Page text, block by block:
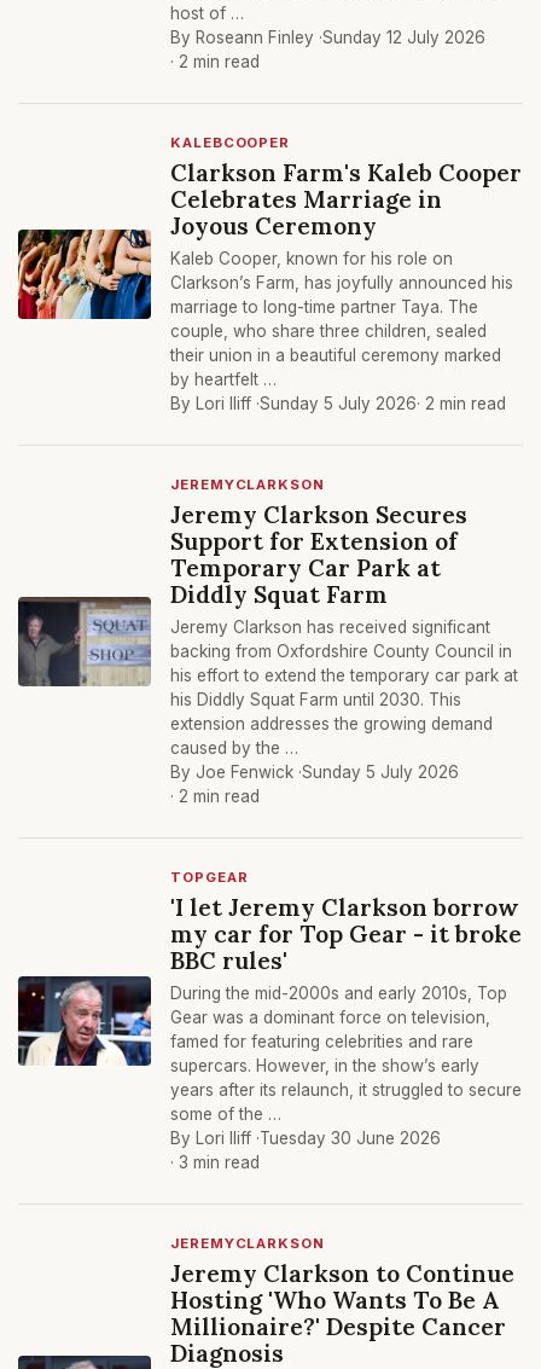
host of …
By Roseann Finley ·Sunday 12 July 2026
· 2 min read
KALEBCOOPER
Clarkson Farm's Kaleb Cooper
Celebrates Marriage in
Joyous Ceremony
Kaleb Cooper, known for his role on
Clarkson’s Farm, has joyfully announced his
marriage to long-time partner Taya. The
couple, who share three children, sealed
their union in a beautiful ceremony marked
by heartfelt …
By Lori Iliff ·Sunday 5 July 2026· 2 min read
JEREMYCLARKSON
Jeremy Clarkson Secures
Support for Extension of
Temporary Car Park at
Diddly Squat Farm
Jeremy Clarkson has received significant
backing from Oxfordshire County Council in
his effort to extend the temporary car park at
his Diddly Squat Farm until 2030. This
extension addresses the growing demand
caused by the …
By Joe Fenwick ·Sunday 5 July 2026
· 2 min read
TOPGEAR
'I let Jeremy Clarkson borrow
my car for Top Gear - it broke
BBC rules'
During the mid-2000s and early 2010s, Top
Gear was a dominant force on television,
famed for featuring celebrities and rare
supercars. However, in the show’s early
years after its relaunch, it struggled to secure
some of the …
By Lori Iliff ·Tuesday 30 June 2026
· 3 min read
JEREMYCLARKSON
Jeremy Clarkson to Continue
Hosting 'Who Wants To Be A
Millionaire?' Despite Cancer
Diagnosis